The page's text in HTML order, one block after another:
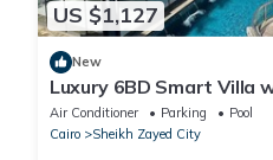
US $1,127
New
Luxury 6BD Smart Villa
Sheikh Zayed
Air Conditioner Parking
Pool
Cairo
Sheikh Zayed City